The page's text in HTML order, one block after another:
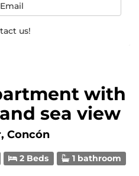
with
sea view
Concón
2 Beds 1 bathroom
Email
us!